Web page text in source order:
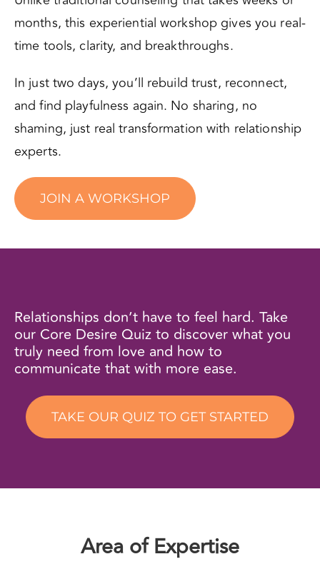
months, this experiential workshop gives you real-
time tools, clarity, and breakthroughs.
In just two days, you’ll rebuild trust, reconnect,
and find playfulness again. No sharing, no
shaming, just real transformation with relationship
experts.
JOIN A WORKSHOP
Relationships don’t have to feel hard. Take
our Core Desire Quiz to discover what you
truly need from love and how to
communicate that with more ease.
TAKE OUR QUIZ TO GET STARTED
Area of Expertise